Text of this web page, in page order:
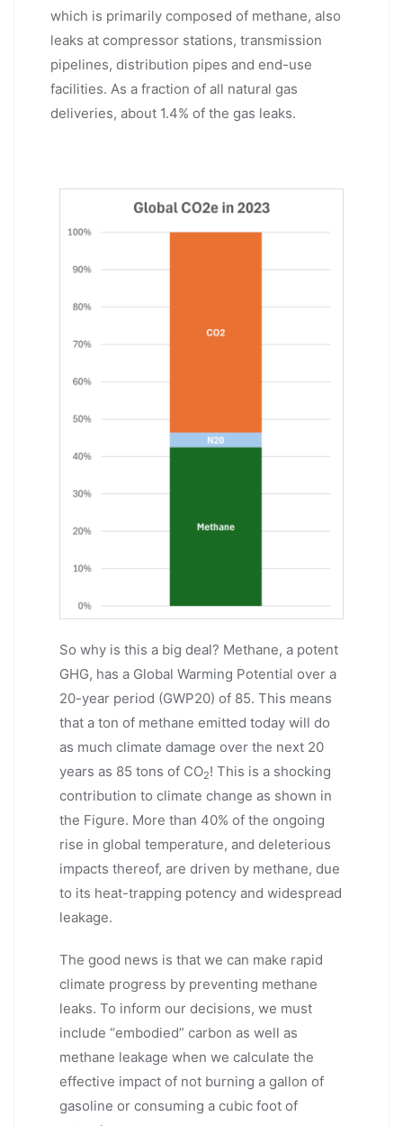
which is primarily composed of methane, also
leaks at compressor stations, transmission
pipelines, distribution pipes and end-use
facilities. As a fraction of all natural gas
deliveries, about 1.4% of the gas leaks.
So why is this a big deal? Methane, a potent
GHG, has a Global Warming Potential over a
20-year period (GWP20) of 85. This means
that a ton of methane emitted today will do
as much climate damage over the next 20
years as 85 tons of CO2! This is a shocking
contribution to climate change as shown in
the Figure. More than 40% of the ongoing
rise in global temperature, and deleterious
impacts thereof, are driven by methane, due
to its heat-trapping potency and widespread
leakage.
The good news is that we can make rapid
climate progress by preventing methane
leaks. To inform our decisions, we must
include “embodied” carbon as well as
methane leakage when we calculate the
effective impact of not burning a gallon of
gasoline or consuming a cubic foot of